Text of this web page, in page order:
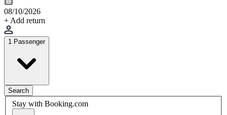
08/10/2026
+ Add return
1 Passenger
Search
Stay with Booking.com